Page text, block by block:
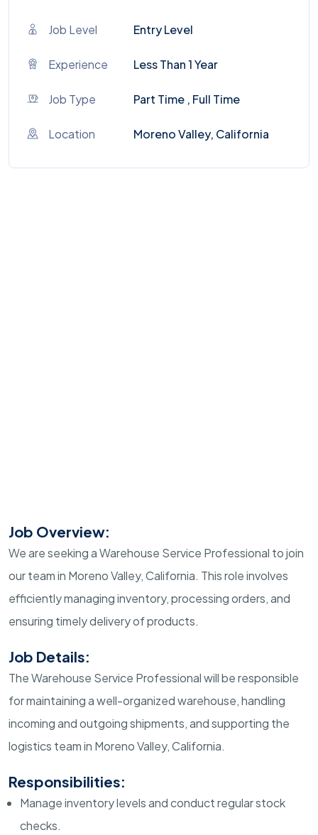
Job Level Entry Level
Experience Less Than 1 Year
Job Type Part Time , Full Time
Location Moreno Valley, California
Job Overview:
We are seeking a Warehouse Service Professional to join
our team in Moreno Valley, California. This role involves
efficiently managing inventory, processing orders, and
ensuring timely delivery of products.
Job Details:
The Warehouse Service Professional will be responsible
for maintaining a well-organized warehouse, handling
incoming and outgoing shipments, and supporting the
logistics team in Moreno Valley, California.
Responsibilities:
Manage inventory levels and conduct regular stock
checks.